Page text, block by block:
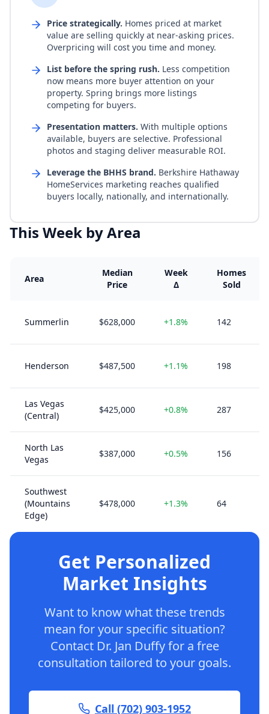
Price strategically. Homes priced at market
value are selling quickly at near-asking prices.
Overpricing will cost you time and money.
List before the spring rush. Less competition
now means more buyer attention on your
property. Spring brings more listings
competing for buyers.
Presentation matters. With multiple options
available, buyers are selective. Professional
photos and staging deliver measurable ROI.
Leverage the BHHS brand. Berkshire Hathaway
HomeServices marketing reaches qualified
buyers locally, nationally, and internationally.
This Week by Area
Area
Median
Price
Week
Δ
Homes
Sold
Summerlin $628,000 +1.8% 142
Henderson $487,500 +1.1% 198
Las Vegas
(Central)
$425,000 +0.8% 287
North Las
Vegas
$387,000 +0.5% 156
Southwest
(Mountains
Edge)
$478,000 +1.3% 64
Get Personalized
Market Insights
Want to know what these trends
mean for your specific situation?
Contact Dr. Jan Duffy for a free
consultation tailored to your goals.
Call (702) 903-1952